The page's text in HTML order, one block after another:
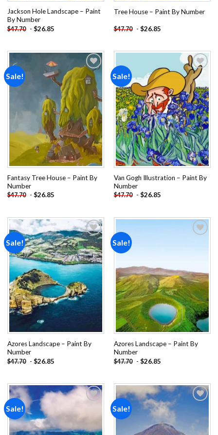
Jackson Hole Landscape – Paint
By Number
$47.70 - $26.85
Tree House – Paint By Number
$47.70 - $26.85
Sale!
Add to
wishlist
Fantasy Tree House – Paint By
Number
$47.70 - $26.85
Sale!
Add to
wishlist
Van Gogh Illustration – Paint By
Number
$47.70 - $26.85
Sale!
Add to
wishlist
Azores Landscape – Paint By
Number
$47.70 - $26.85
Sale!
Azores Landscape – Paint By
Number
$47.70 - $26.85
Sale! Sale!